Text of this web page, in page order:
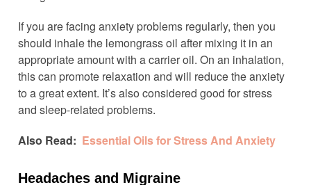
If you are facing anxiety problems regularly, then you
should inhale the lemongrass oil after mixing it in an
appropriate amount with a carrier oil. On an inhalation,
this can promote relaxation and will reduce the anxiety
to a great extent. It’s also considered good for stress
and sleep-related problems.
Also Read: Essential Oils for Stress And Anxiety
Headaches and Migraine